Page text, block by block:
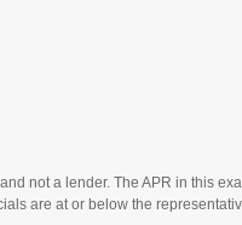
not a lender. The APR in this
are at or below the